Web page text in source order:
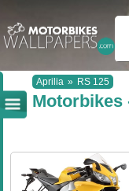
Aprilia » RS 125
Motorbikes